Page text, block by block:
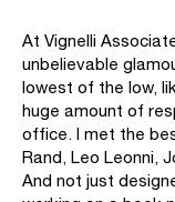
At Vignelli
unbelievable
lowest of the low,
huge amount of
office. I met the
Rand, Leo Leonni,
And not just